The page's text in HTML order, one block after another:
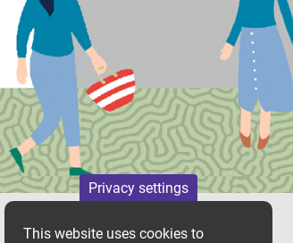
Privacy settings
This website uses cookies to
Apply for housing